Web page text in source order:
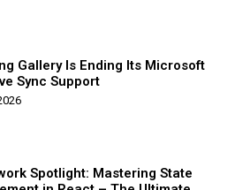
Gallery Is Ending Its Microsoft
Sync Support
Spotlight: Mastering State